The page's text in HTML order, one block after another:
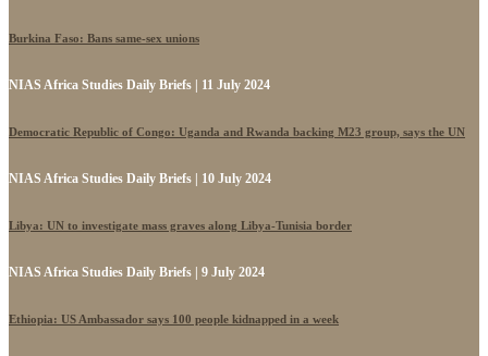
Burkina Faso: Bans same-sex unions
NIAS Africa Studies Daily Briefs | 11 July 2024
Democratic Republic of Congo: Uganda and Rwanda backing M23 group, says the UN
NIAS Africa Studies Daily Briefs | 10 July 2024
Libya: UN to investigate mass graves along Libya-Tunisia border
NIAS Africa Studies Daily Briefs | 9 July 2024
Ethiopia: US Ambassador says 100 people kidnapped in a week